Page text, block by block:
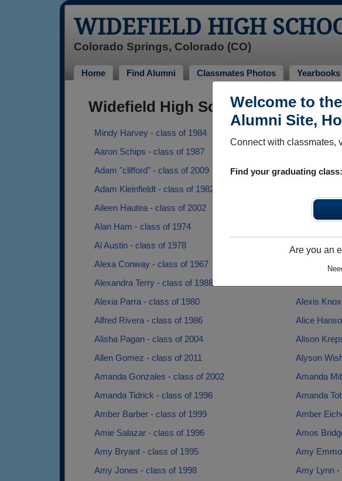
Welcome to
Alumni Site,
Connect with classmates,
Find your graduating class:
Are you an
WIDEFIELD HIGH
Colorado Springs, Colorado (CO)
Home Find Alumni Classmates Photos Yearbooks
Widefield High School Alumni and
Mindy Harvey - class of 1984
Aaron Schips - class of 1987
Adam "clifford" - class of 2009
Adam
Adam Kleinfieldt - class of 1982
Aileen Hautea - class of 2002
Aimee
Alan Ham - class of 1974
Al Austin - class of 1978
Alberta
Alexa Conway - class of 1967
Alexander
Alexandra Terry - class of 1988
Alexia Parra - class of 1980
Alexis
Alfred Rivera - class of 1986
Alice
Alisha Pagan - class of 2004
Alison
Allen Gomez - class of 2011
Alyson
Amanda Gonzales - class of 2002
Amanda
Amanda Tidrick - class of 1996
Amanda
Amber Barber - class of 1999
Amber
Amie Salazar - class of 1996
Amos
Amy Bryant - class of 1995
Amy
Amy Jones - class of 1998
Amy Lynn -